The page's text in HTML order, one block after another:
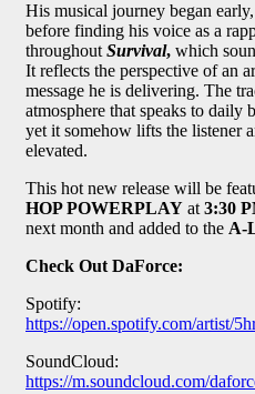
His musical journey began
before finding his voice as a
throughout Survival, which
It reflects the perspective of an
message he is delivering. The
atmosphere that speaks to daily
yet it somehow lifts the listener
elevated.
This hot new release will be
HOP POWERPLAY at 3:30
next month and added to the A-
Check Out DaForce:
Spotify:
https://open.spotify.com/artist/
SoundCloud:
https://m.soundcloud.com/